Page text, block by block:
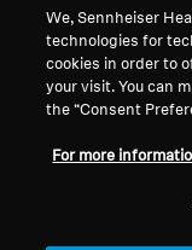
Technology
Sound Space
Online Sales to
Coordinated
Disclosure Policy
We, Sennheiser
technologies for
cookies in order to
your visit. You can
the “Consent
For more